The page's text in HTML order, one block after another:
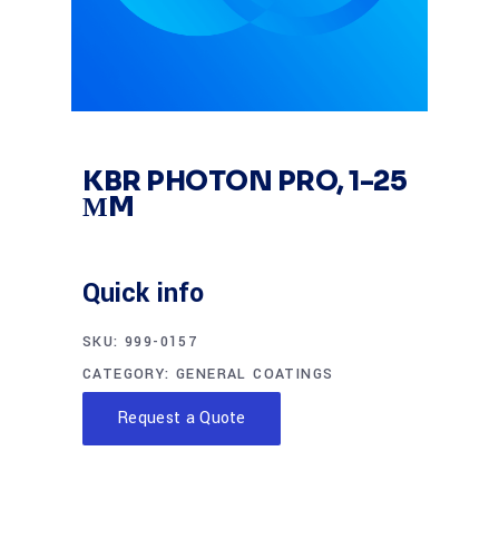
KBR PHOTON PRO, 1-25
ΜM
Quick info
SKU: 999-0157
CATEGORY:GENERAL COATINGS
Request a Quote